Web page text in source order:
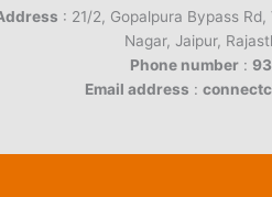
: 21/2, Gopalpura Bypass Rd,
Nagar, Jaipur,
Phone number :
Email address :